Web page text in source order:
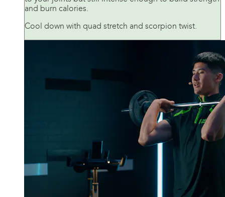
and burn calories.
Cool down with quad stretch and scorpion twist.